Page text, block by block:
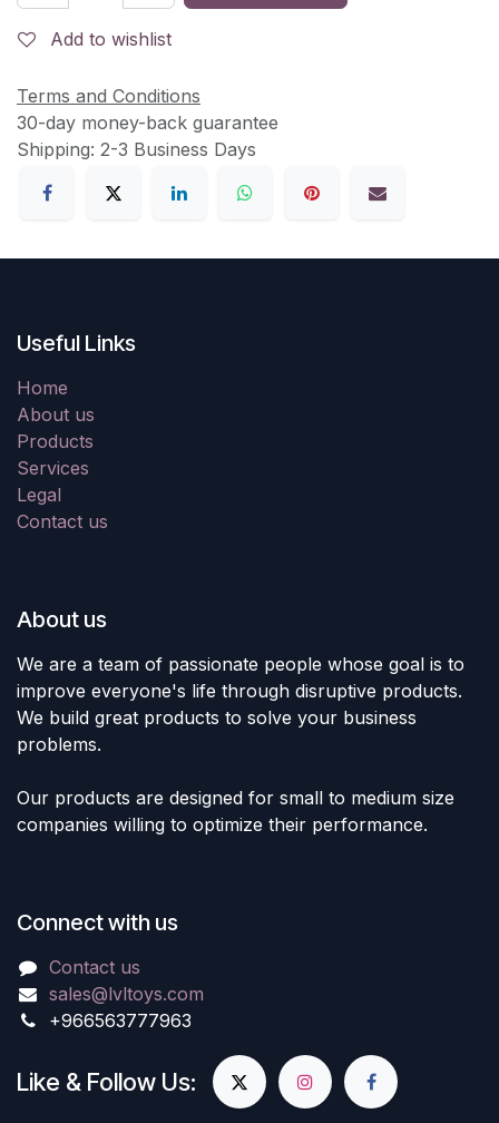
Add to wishlist
Terms and Conditions
30-day money-back guarantee
Shipping: 2-3 Business Days
Useful Links
Home
About us
Products
Services
Legal
Contact us
About us
We are a team of passionate people whose goal is to
improve everyone's life through disruptive products.
We build great products to solve your business
problems.
Our products are designed for small to medium size
companies willing to optimize their performance.
Connect with us
Contact us
sales@lvltoys.com
+966563777963
Like & Follow Us: